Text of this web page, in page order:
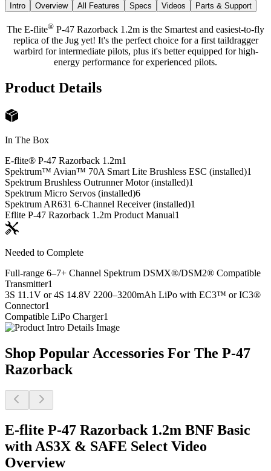
Intro Overview All Features Specs Videos Parts & Support
The E-flite® P-47 Razorback 1.2m is the Smartest and easiest-to-fly
replica of the Jug yet! It's the perfect choice for a first taildragger
warbird for intermediate pilots, plus it's better equipped for high-
energy performance for experienced pilots.
Product Details
In The Box
E-flite® P-47 Razorback 1.2m1
Spektrum™ Avian™ 70A Smart Lite Brushless ESC (installed)1
Spektrum Brushless Outrunner Motor (installed)1
Spektrum Micro Servos (installed)6
Spektrum AR631 6-Channel Receiver (installed)1
Eflite P-47 Razorback 1.2m Product Manual1
Needed to Complete
Full-range 6–7+ Channel Spektrum DSMX®/DSM2® Compatible
Transmitter1
3S 11.1V or 4S 14.8V 2200–3200mAh LiPo with EC3™ or IC3®
Connector1
Compatible LiPo Charger1
Shop Popular Accessories For The P-47
Razorback
E-flite P-47 Razorback 1.2m BNF Basic
with AS3X & SAFE Select Video
Overview